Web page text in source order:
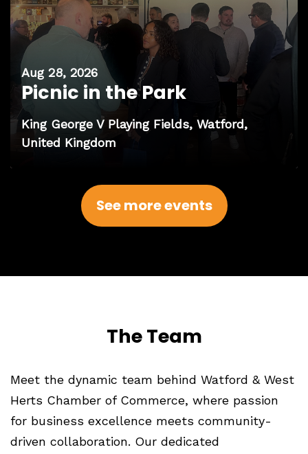
Aug 28, 2026
Picnic in the Park
King George V Playing Fields, Watford,
United Kingdom
See more events
The Team
Meet the dynamic team behind Watford & West
Herts Chamber of Commerce, where passion
for business excellence meets community-
driven collaboration. Our dedicated